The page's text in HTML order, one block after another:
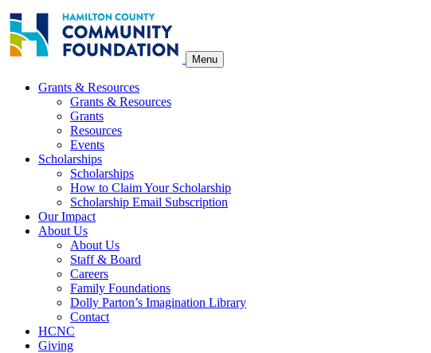
Skip
content
Menu
Grants & Resources
Grants & Resources
Grants
Resources
Events
Scholarships
Scholarships
How to Claim Your Scholarship
Scholarship Email Subscription
Our Impact
About Us
About Us
Staff & Board
Careers
Family Foundations
Dolly Parton’s Imagination Library
Contact
HCNC
Giving